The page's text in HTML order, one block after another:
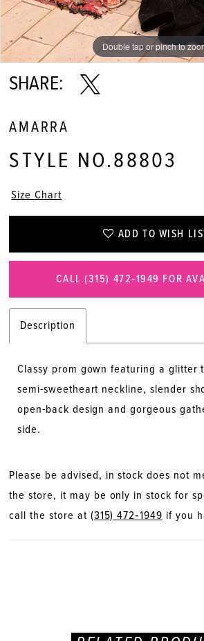
Double tap or pinch to
Double tap or pinch to
Double tap or pinch to
SHARE:
AMARRA
STYLE NO.88803
Size Chart
ADD TO WISH
CALL (315) 472‑1949 FOR
Description
Classy prom gown featuring a glitter
semi-sweetheart neckline, slender
open-back design and gorgeous
side.
Please be advised, in stock does not
the store, it may be only in stock for
call the store at (315) 472‑1949 if you